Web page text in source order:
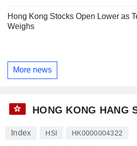
Hong Kong Stocks Open Lower as
Weighs
More news
HONG KONG HANG
Index HSI HK0000004322